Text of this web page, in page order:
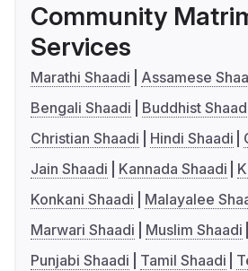
Community
Services
Marathi Shaadi
Assamese
Bengali Shaadi
Buddhist
Christian Shaadi
Hindi Shaadi
Jain Shaadi
Kannada Shaadi
Konkani Shaadi
Malayalee
Marwari Shaadi
Muslim Shaadi
Punjabi Shaadi
Tamil Shaadi